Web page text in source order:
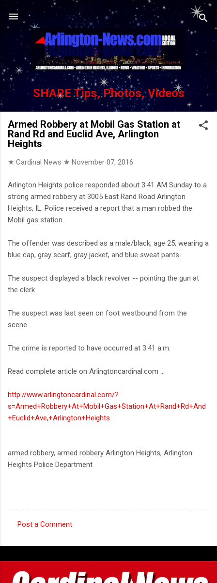
Skip to main content
SHARE Tips, Photos, Videos
Armed Robbery at Mobil Gas Station at
Rand Rd and Euclid Ave, Arlington
Heights
★ Cardinal News ★ November 07, 2016
Arlington Heights police responded about 3:41 AM Sunday to a
strong armed robbery at 3005 East Rand Road Arlington
Heights, IL. Police received a report that a man robbed the
Mobil gas station.
The offender was described as a male/black, age 25, wearing a
blue cap, gray scarf, gray jacket, and blue sweat pants.
The suspect displayed a black revolver -- pointing the gun at
the clerk.
The suspect was last seen on foot westbound from the
scene.
The crime is reported to have occurred at 3:41 a.m.
Read complete article on Arlingtoncardinal.com ...
http://www.arlingtoncardinal.com/?
s=Armed+Robbery+At+Mobil+Gas+Station+At+Rand+Rd+And
+Euclid+Ave,+Arlington+Heights
armed robbery, armed robbery Arlington Heights, Arlington
Heights Police Department
o
m
m
Post a Comment